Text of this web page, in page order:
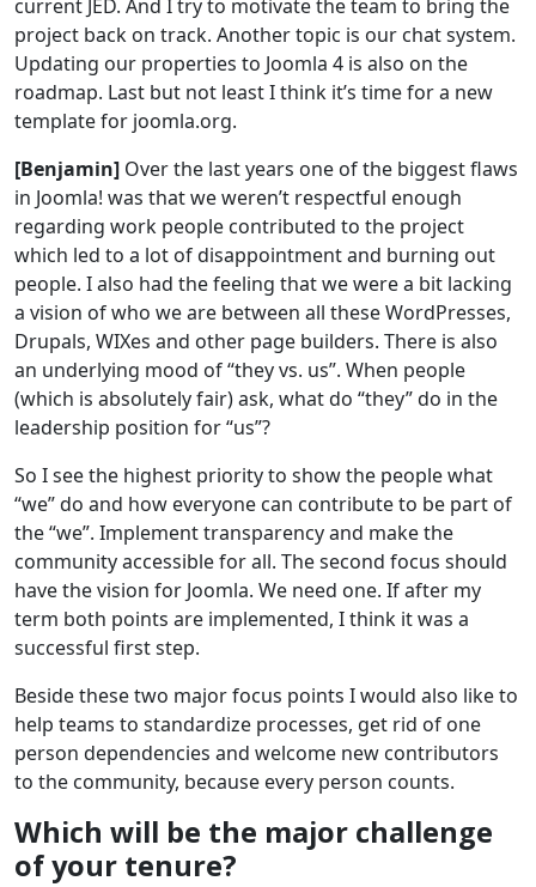
current JED. And I try to motivate the team to bring the
project back on track. Another topic is our chat system.
Updating our properties to Joomla 4 is also on the
roadmap. Last but not least I think it’s time for a new
template for joomla.org.
[Benjamin] Over the last years one of the biggest flaws
in Joomla! was that we weren’t respectful enough
regarding work people contributed to the project
which led to a lot of disappointment and burning out
people. I also had the feeling that we were a bit lacking
a vision of who we are between all these WordPresses,
Drupals, WIXes and other page builders. There is also
an underlying mood of “they vs. us”. When people
(which is absolutely fair) ask, what do “they” do in the
leadership position for “us”?
So I see the highest priority to show the people what
“we” do and how everyone can contribute to be part of
the “we”. Implement transparency and make the
community accessible for all. The second focus should
have the vision for Joomla. We need one. If after my
term both points are implemented, I think it was a
successful first step.
Beside these two major focus points I would also like to
help teams to standardize processes, get rid of one
person dependencies and welcome new contributors
to the community, because every person counts.
Which will be the major challenge
of your tenure?